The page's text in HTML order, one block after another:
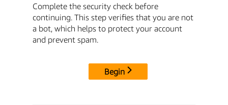
Complete the security check before
continuing. This step verifies that you are not
a bot, which helps to protect your account
and prevent spam.
Begin